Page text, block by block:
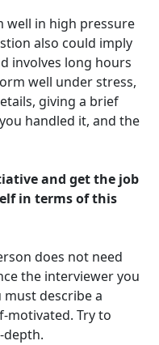
well in high pressure
also could imply
involves long hours
well under stress,
giving a brief
handled it, and the
and get the job
in terms of this
does not need
the interviewer you
describe a
motivated. Try to
depth.